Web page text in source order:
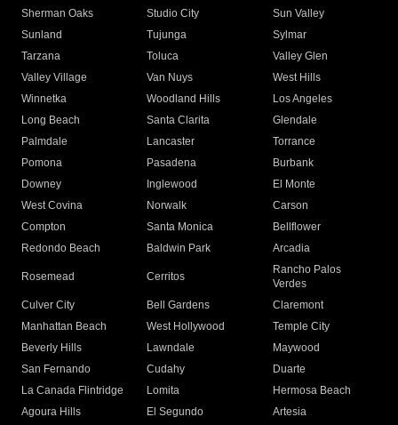
Sherman Oaks
Studio City
Sun Valley
Sunland
Tujunga
Sylmar
Tarzana
Toluca
Valley Glen
Valley Village
Van Nuys
West Hills
Winnetka
Woodland Hills
Los Angeles
Long Beach
Santa Clarita
Glendale
Palmdale
Lancaster
Torrance
Pomona
Pasadena
Burbank
Downey
Inglewood
El Monte
West Covina
Norwalk
Carson
Compton
Santa Monica
Bellflower
Redondo Beach
Baldwin Park Arcadia
Rosemead Cerritos
Rancho Palos
Verdes
Culver City
Bell Gardens
Claremont
Manhattan Beach
West Hollywood
Temple City
Beverly Hills
Lawndale
Maywood
San Fernando
Cudahy
Duarte
La Canada Flintridge
Lomita
Hermosa Beach
Agoura Hills
El Segundo
Artesia